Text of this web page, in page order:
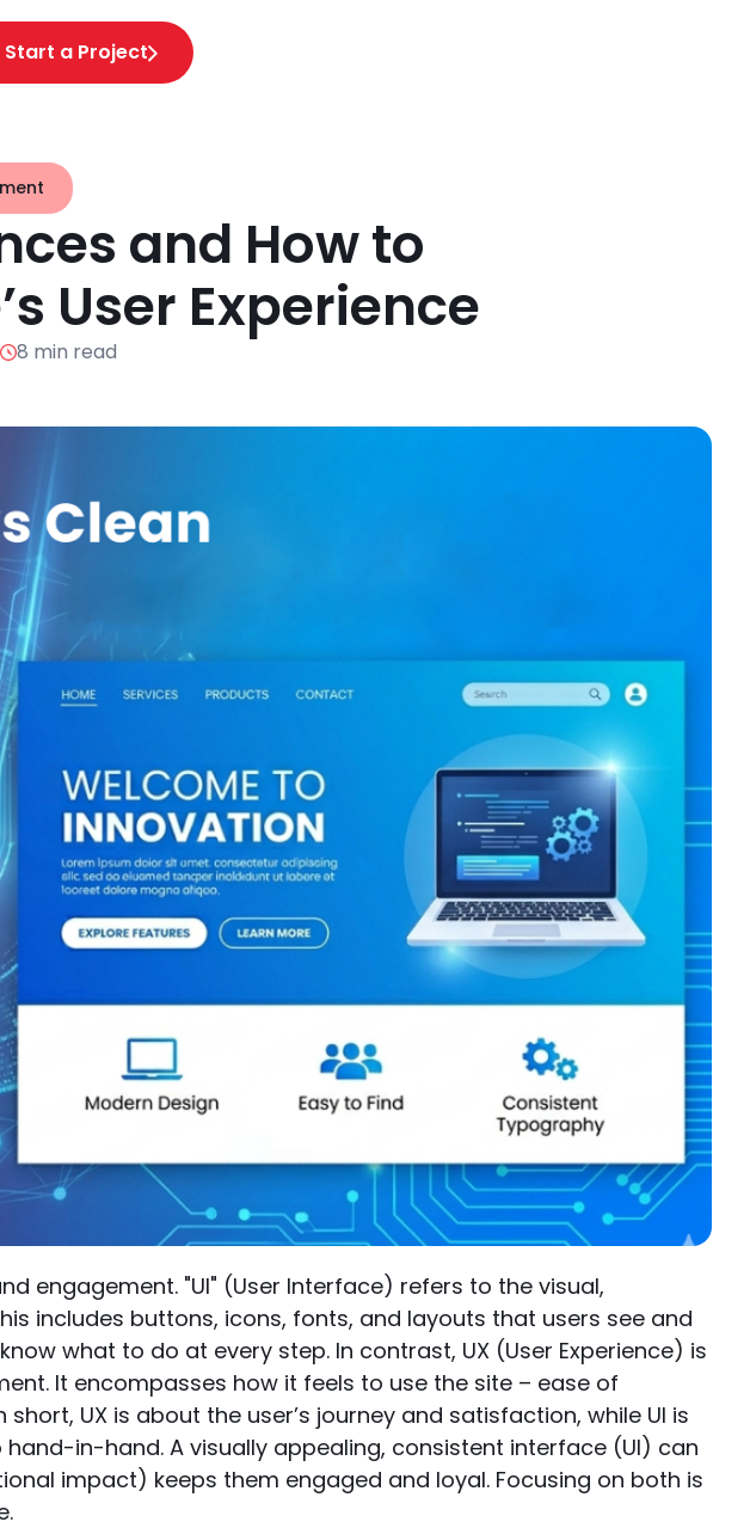
Start a Project
and How to
User Experience
8 min read
engagement. "UI" (User Interface) refers to the visual,
includes buttons, icons, fonts, and layouts that users see and
what to do at every step. In contrast, UX (User Experience) is
It encompasses how it feels to use the site – ease of
UX is about the user’s journey and satisfaction, while UI is
in-hand. A visually appealing, consistent interface (UI) can
impact) keeps them engaged and loyal. Focusing on both is